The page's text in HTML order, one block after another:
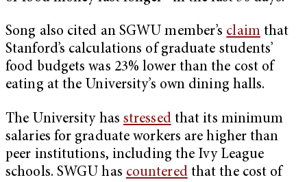
Song also cited an SGWU member’s claimthat
Stanford’s calculations of graduate students’
food budgets was 23% lower than the cost of
eating at the University’s own dining halls.
The University has stressedthat its minimum
salaries for graduate workers are higher than
peer institutions, including the Ivy League
schools. SWGU has counteredthat the cost of